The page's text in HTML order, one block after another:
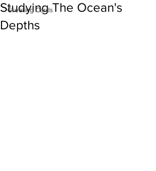
Greeting Cards
Studying The Ocean's
Depths